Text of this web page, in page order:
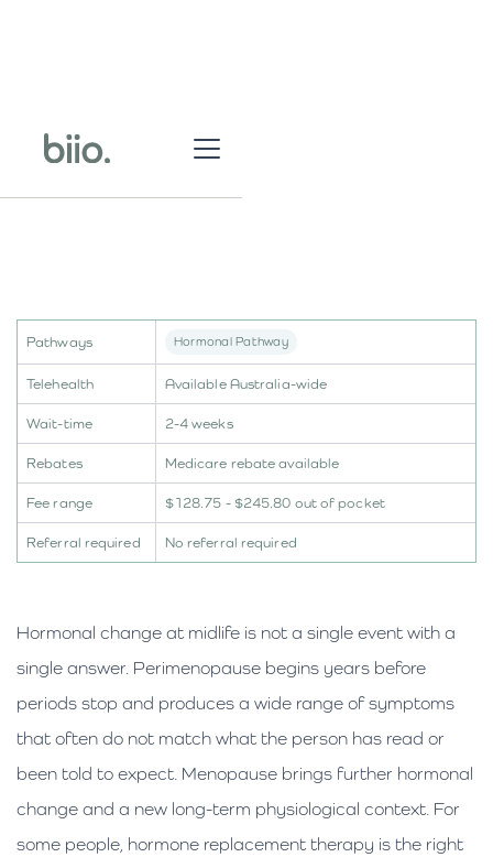
Pathways Hormonal Pathway
Telehealth Available Australia-wide
Wait-time 2-4 weeks
Rebates Medicare rebate available
Fee range $128.75 - $245.80 out of pocket
Referral required No referral required
Hormonal change at midlife is not a single event with a
single answer. Perimenopause begins years before
periods stop and produces a wide range of symptoms
that often do not match what the person has read or
been told to expect. Menopause brings further hormonal
change and a new long-term physiological context. For
some people, hormone replacement therapy is the right